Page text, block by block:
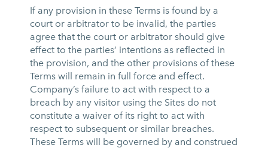
If any provision in these Terms is found by a
court or arbitrator to be invalid, the parties
agree that the court or arbitrator should give
effect to the parties’ intentions as reflected in
the provision, and the other provisions of these
Terms will remain in full force and effect.
Company’s failure to act with respect to a
breach by any visitor using the Sites do not
constitute a waiver of its right to act with
respect to subsequent or similar breaches.
These Terms will be governed by and construed